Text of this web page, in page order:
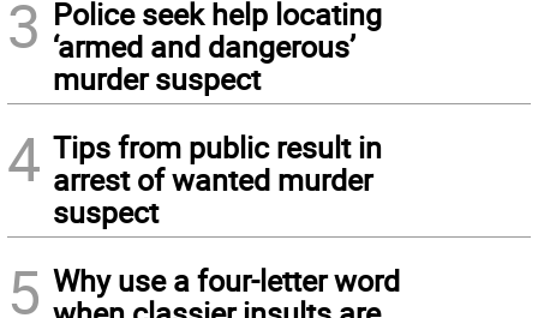
3 Police seek help locating
‘armed and dangerous’
murder suspect
4 Tips from public result in
arrest of wanted murder
suspect
5 Why use a four-letter word